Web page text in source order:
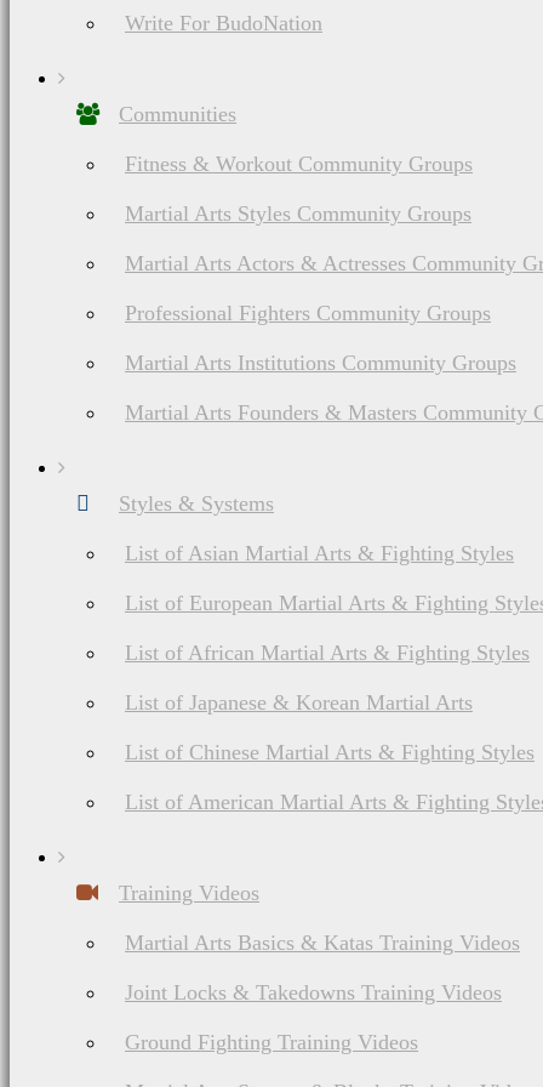
Write For BudoNation
Communities
Fitness & Workout Community Groups
Martial Arts Styles Community Groups
Martial Arts Actors & Actresses Community
Professional Fighters Community Groups
Martial Arts Institutions Community Groups
Martial Arts Founders & Masters Community
Styles & Systems
List of Asian Martial Arts & Fighting Styles
List of European Martial Arts & Fighting
List of African Martial Arts & Fighting Styles
List of Japanese & Korean Martial Arts
List of Chinese Martial Arts & Fighting Styles
List of American Martial Arts & Fighting
Training Videos
Martial Arts Basics & Katas Training Videos
Joint Locks & Takedowns Training Videos
Ground Fighting Training Videos